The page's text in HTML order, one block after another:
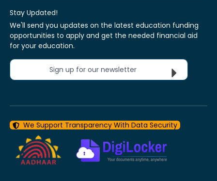
Stay Updated!
We'll send you updates on the latest education funding
opportunities to apply and get the needed financial aid
for your education.
Sign up for our newsletter
We Support Transparency With Data Security